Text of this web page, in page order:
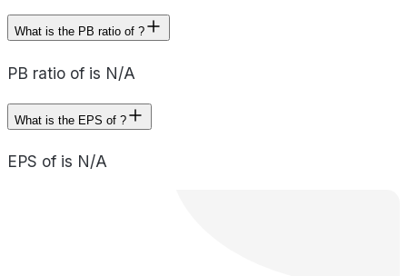
What is the PB ratio of ?
PB ratio of is N/A
What is the EPS of ?
EPS of is N/A